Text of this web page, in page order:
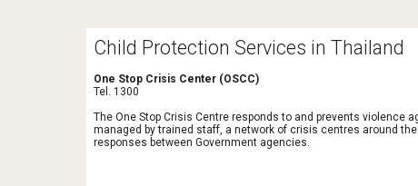
Child Protection Services in Thailand
One Stop Crisis Center (OSCC)
Tel. 1300
The One Stop Crisis Centre responds to and prevents violence
managed by trained staff, a network of crisis centres around
responses between Government agencies.